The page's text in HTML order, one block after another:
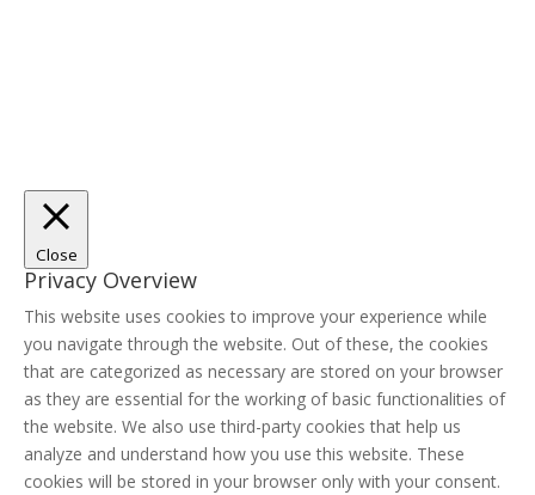
Close
Privacy Overview
This website uses cookies to improve your experience while
you navigate through the website. Out of these, the cookies
that are categorized as necessary are stored on your browser
as they are essential for the working of basic functionalities of
the website. We also use third-party cookies that help us
analyze and understand how you use this website. These
cookies will be stored in your browser only with your consent.